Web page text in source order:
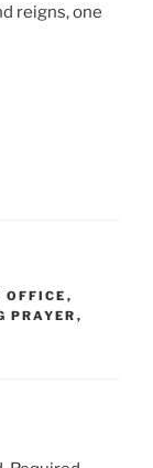
reigns, one
OFFICE ,
PRAYER ,